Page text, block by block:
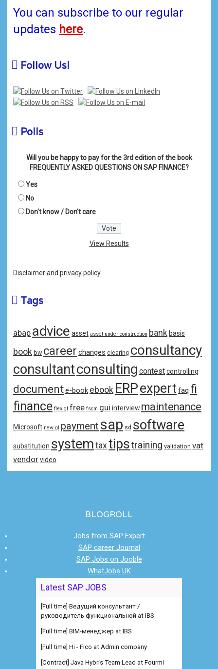
You can subscribe to our regular
updates here.
Follow Us!
Polls
Will you be happy to pay for the 3rd edition of the book
FREQUENTLY ASKED QUESTIONS ON SAP FINANCE?
Yes
No
Don't know / Don't care
View Results
Disclaimer and privacy policy
Tags
abap advice asset asset under construction bank basis
book bw career changes clearing consultancy
consultantconsulting contestcontrolling
documente-book ebook ERPexpert faq fi
finance flex gl free fscm gui interview maintenance
Microsoft new gl payment sap sd software
substitution system tax tipstraining validation vat
vendorvideo
BLOGROLL
Jobs from SAP Expert
SAP career Journal
SAP Jobs on Jooble
WhatJobs UK
Latest SAP JOBS
[Full time] Ведущий консультант /
руководитель функциональной at IBS
[Full time] BIM-менеджер at IBS
[Full time] Hi - Fico at Admin company
[Contract] Java Hybris Team Lead at Fourmi